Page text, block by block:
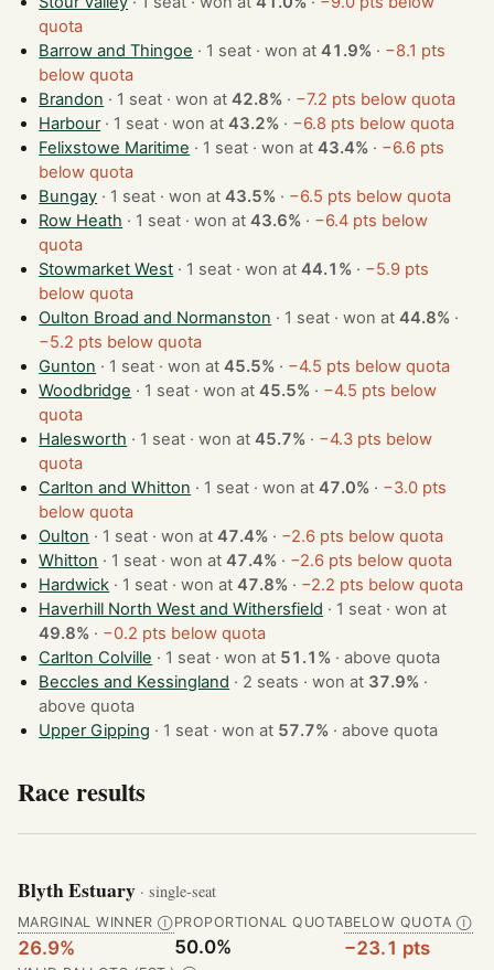
quota
Barrow and Thingoe
· 1 seat · won at41.9% · −8.1 pts
below quota
Brandon
· 1 seat · won at42.8% · −7.2 pts below quota
Harbour
· 1 seat · won at43.2% · −6.8 pts below quota
Felixstowe Maritime
· 1 seat · won at43.4% · −6.6 pts
below quota
Bungay
· 1 seat · won at43.5% · −6.5 pts below quota
Row Heath
· 1 seat · won at43.6% · −6.4 pts below
quota
Stowmarket West
· 1 seat · won at44.1% · −5.9 pts
below quota
Oulton Broad and Normanston
· 1 seat · won at44.8% ·
−5.2 pts below quota
Gunton
· 1 seat · won at45.5% · −4.5 pts below quota
Woodbridge
· 1 seat · won at45.5% · −4.5 pts below
quota
Halesworth
· 1 seat · won at45.7% · −4.3 pts below
quota
Carlton and Whitton
· 1 seat · won at47.0% · −3.0 pts
below quota
Oulton
· 1 seat · won at47.4% · −2.6 pts below quota
Whitton
· 1 seat · won at47.4% · −2.6 pts below quota
Hardwick
· 1 seat · won at47.8% · −2.2 pts below quota
Haverhill North West and Withersfield
· 1 seat · won at
49.8% · −0.2 pts below quota
Carlton Colville
· 1 seat · won at 51.1% ·above quota
Beccles and Kessingland
· 2 seats · won at 37.9% ·
above quota
Upper Gipping
· 1 seat · won at 57.7% ·above quota
Race results
Blyth Estuary · single-seat
MARGINAL WINNER Ⓘ
26.9%
PROPORTIONAL QUOTA
50.0%
BELOW QUOTA Ⓘ
−23.1 pts